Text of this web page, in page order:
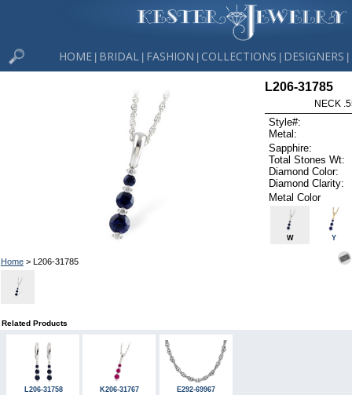
HOME BRIDAL FASHION COLLECTIONS DESIGNERS
Home> L206-31785
L206-31785
NECK
Style#:
Metal:
Sapphire:
Total Stones Wt:
Diamond Color:
Diamond Clarity:
Metal Color
W Y
Related Products
L206-31758 K206-31767 E292-69967